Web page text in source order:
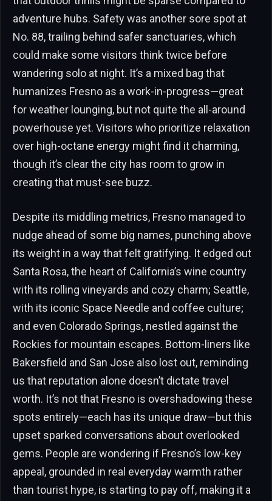
adventure hubs. Safety was another sore spot at
No. 88, trailing behind safer sanctuaries, which
could make some visitors think twice before
wandering solo at night. It’s a mixed bag that
humanizes Fresno as a work-in-progress—great
for weather lounging, but not quite the all-around
powerhouse yet. Visitors who prioritize relaxation
over high-octane energy might find it charming,
though it’s clear the city has room to grow in
creating that must-see buzz.
Despite its middling metrics, Fresno managed to
nudge ahead of some big names, punching above
its weight in a way that felt gratifying. It edged out
Santa Rosa, the heart of California’s wine country
with its rolling vineyards and cozy charm; Seattle,
with its iconic Space Needle and coffee culture;
and even Colorado Springs, nestled against the
Rockies for mountain escapes. Bottom-liners like
Bakersfield and San Jose also lost out, reminding
us that reputation alone doesn’t dictate travel
worth. It’s not that Fresno is overshadowing these
spots entirely—each has its unique draw—but this
upset sparked conversations about overlooked
gems. People are wondering if Fresno’s low-key
appeal, grounded in real everyday warmth rather
than tourist hype, is starting to pay off, making it a